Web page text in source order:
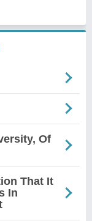
Of
That It
In